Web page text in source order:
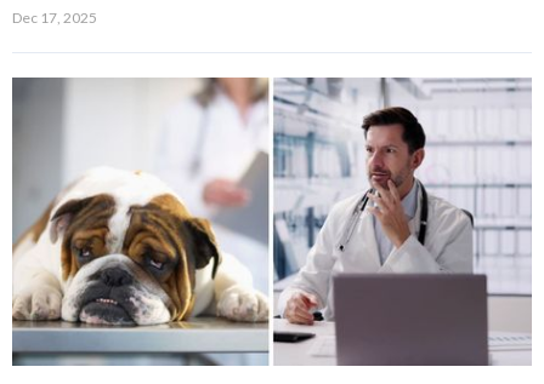
Dec 17, 2025